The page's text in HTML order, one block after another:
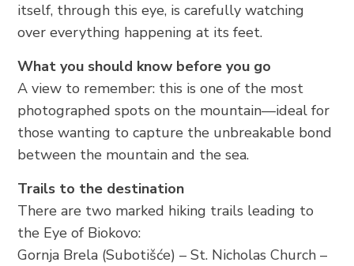
itself, through this eye, is carefully watching
over everything happening at its feet.
What you should know before you go
A view to remember: this is one of the most
photographed spots on the mountain—ideal for
those wanting to capture the unbreakable bond
between the mountain and the sea.
Trails to the destination
There are two marked hiking trails leading to
the Eye of Biokovo:
Gornja Brela (Subotišće) – St. Nicholas Church –